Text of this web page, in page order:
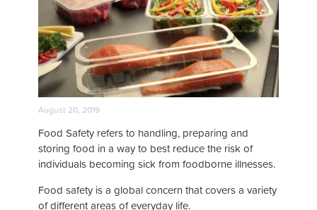
August 20, 2019
Food Safety refers to handling, preparing and
storing food in a way to best reduce the risk of
individuals becoming sick from foodborne illnesses.
Food safety is a global concern that covers a variety
of different areas of everyday life.